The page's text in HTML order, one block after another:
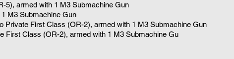
5), armed with 1 M3 Submachine Gun
M3 Submachine Gun
Private First Class (OR-2), armed with 1 M3 Submachine Gun
First Class (OR-2), armed with 1 M3 Submachine Gu